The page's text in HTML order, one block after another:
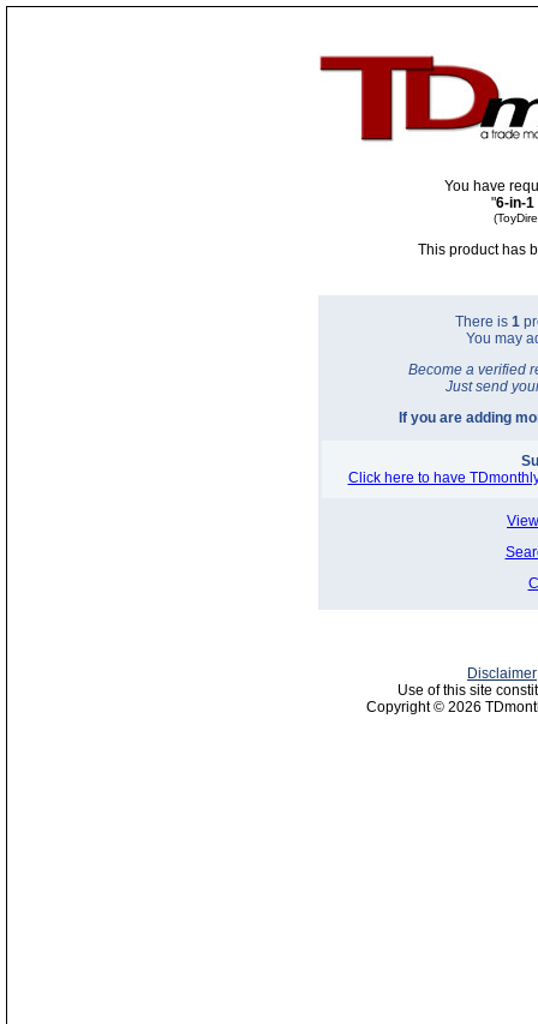
You have
"6-in-1
This product has
There is 1
You may
Become a verified
Just send
If you are adding
Click here to have
Disclaimer
Use of this site
Copyright © 2026